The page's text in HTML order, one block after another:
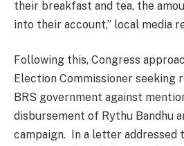
their breakfast and tea, the
into their account,” local media
Following this, Congress
Election Commissioner seeking
BRS government against
disbursement of Rythu Bandhu
campaign. In a letter addressed